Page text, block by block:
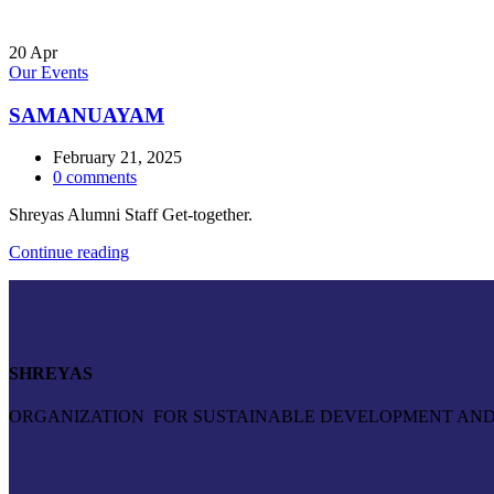
20 Apr
Our Events
SAMANUAYAM
February 21, 2025
0 comments
Shreyas Alumni Staff Get-together.
Continue reading
SHREYAS
ORGANIZATION FOR SUSTAINABLE DEVELOPMENT